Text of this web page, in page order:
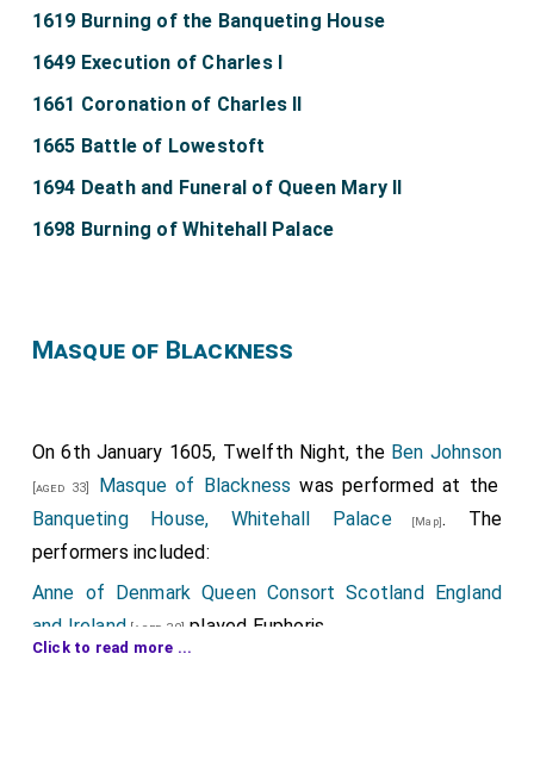
1619 Burning of the Banqueting House
1649 Execution of Charles I
1661 Coronation of Charles II
1665 Battle of Lowestoft
1694 Death and Funeral of Queen Mary II
1698 Burning of Whitehall Palace
Masque of Blackness
On 6th January 1605, Twelfth Night, the Ben Johnson
[aged 33] Masque of Blackness was performed at the
Banqueting House, Whitehall Palace[Map]. The
performers included:
Anne of Denmark Queen Consort Scotland England
and Ireland [aged 30] played Euphoris.
Click to read more ...